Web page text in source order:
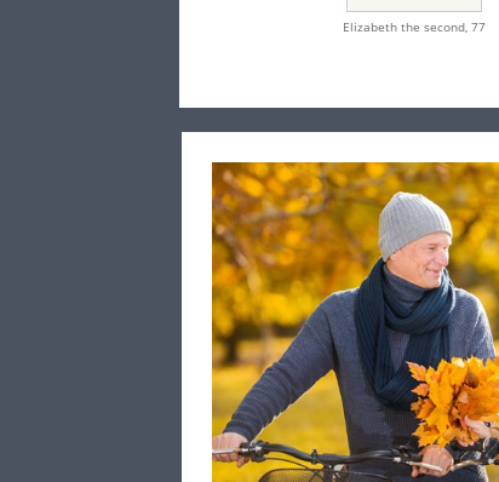
Elizabeth the second, 77